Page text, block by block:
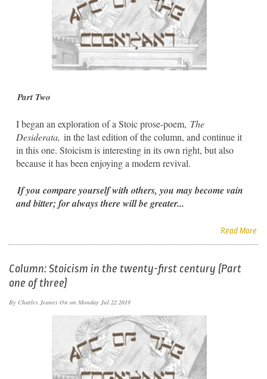
Part Two
I began an exploration of a Stoic prose-poem, The
Desiderata, in the last edition of the column, and continue it
in this one. Stoicism is interesting in its own right, but also
because it has been enjoying a modern revival.
If you compare yourself with others, you may become vain
and bitter; for always there will be greater...
Read More
Column: Stoicism in the twenty-first century (Part
one of three)
By Charles Jeanes On on Monday Jul 22 2019